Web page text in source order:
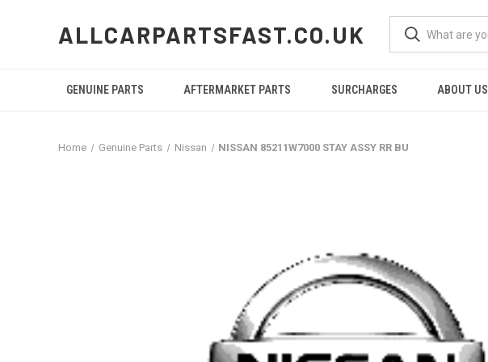
ALLCARPARTSFAST.CO.UK
GENUINE PARTS AFTERMARKET PARTS SURCHARGES ABOUT US
Home Genuine Parts Nissan NISSAN 85211W7000 STAY ASSY RR BU